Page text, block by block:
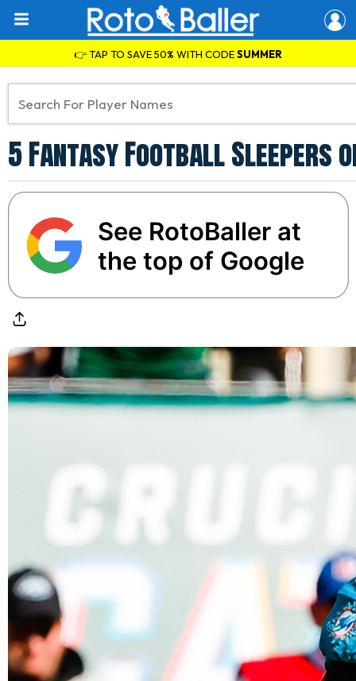
👉 TAP TO SAVE 50% WITH CODESUMMER
5 Fantasy Football Sleepers
See RotoBaller at
the top of Google